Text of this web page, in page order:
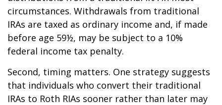
circumstances. Withdrawals from traditional
IRAs are taxed as ordinary income and, if made
before age 59½, may be subject to a 10%
federal income tax penalty.
Second, timing matters. One strategy suggests
that individuals who convert their traditional
IRAs to Roth RIAs sooner rather than later may